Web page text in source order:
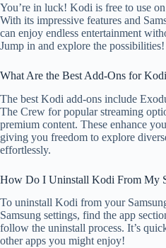
You’re in luck! Kodi is free to use
With its impressive features and
can enjoy endless entertainment
Jump in and explore the possibilities!
What Are the Best Add-Ons for
The best Kodi add-ons include
The Crew for popular streaming
premium content. These enhance
giving you freedom to explore
effortlessly.
How Do I Uninstall Kodi From My
To uninstall Kodi from your
Samsung settings, find the app
follow the uninstall process. It’s
other apps you might enjoy!